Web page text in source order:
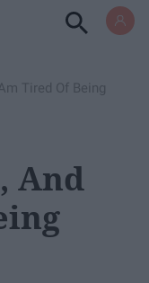
Tired Of Being
And